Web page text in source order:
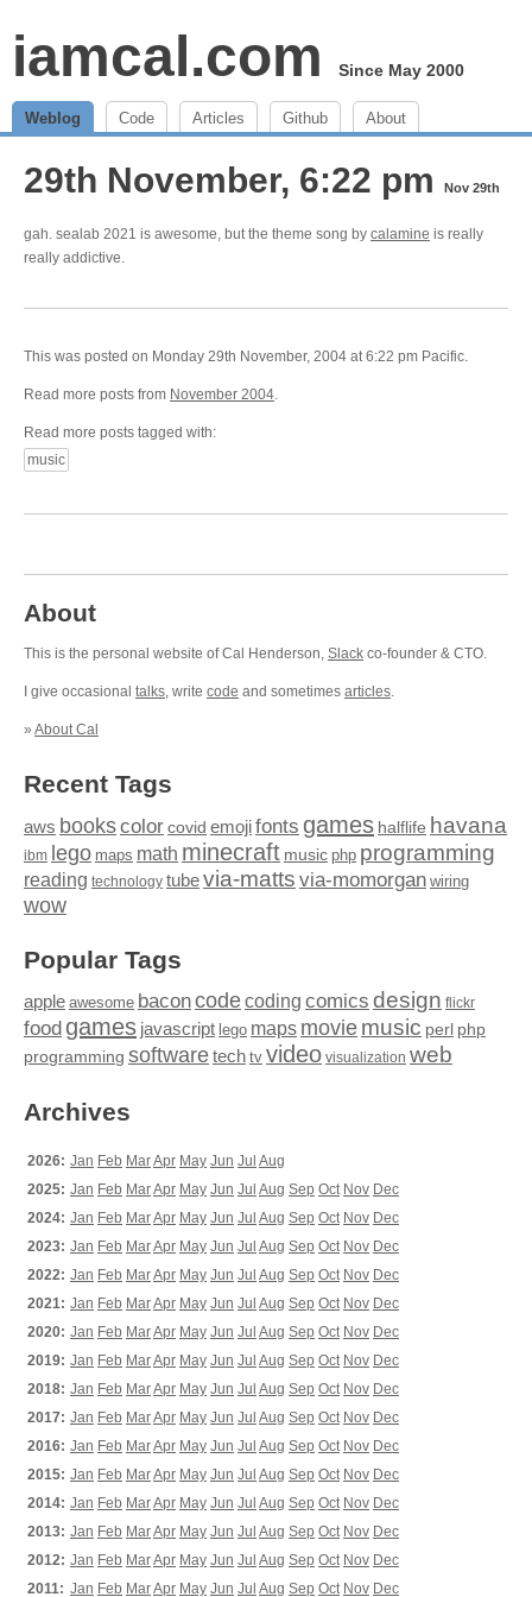
iamcal.com Since May 2000
Weblog Code Articles Github About
29th November, 6:22 pm Nov 29th
gah. sealab 2021 is awesome, but the theme song by calamine is really
really addictive.
This was posted on Monday 29th November, 2004 at 6:22 pm Pacific.
Read more posts from November 2004.
Read more posts tagged with:
music
About
This is the personal website of Cal Henderson, Slack co-founder & CTO.
I give occasional talks, write code and sometimes articles.
» About Cal
Recent Tags
aws bookscolor covid emojifonts games halflife havana
ibm lego maps math minecraft music php programming
reading technology tubevia-matts via-momorgan wiring
wow
Popular Tags
apple awesome baconcodecoding comics design flickr
food games javascript lego maps moviemusic perl php
programming softwaretech tv video visualization web
Archives
2026: Jan Feb MarApr May Jun Jul Aug
2025: Jan Feb MarApr May Jun Jul Aug Sep Oct Nov Dec
2024: Jan Feb MarApr May Jun Jul Aug Sep Oct Nov Dec
2023: Jan Feb MarApr May Jun Jul Aug Sep Oct Nov Dec
2022: Jan Feb MarApr May Jun Jul Aug Sep Oct Nov Dec
2021: Jan Feb MarApr May Jun Jul Aug Sep Oct Nov Dec
2020: Jan Feb MarApr May Jun Jul Aug Sep Oct Nov Dec
2019: Jan Feb MarApr May Jun Jul Aug Sep Oct Nov Dec
2018: Jan Feb MarApr May Jun Jul Aug Sep Oct Nov Dec
2017: Jan Feb MarApr May Jun Jul Aug Sep Oct Nov Dec
2016: Jan Feb MarApr May Jun Jul Aug Sep Oct Nov Dec
2015: Jan Feb MarApr May Jun Jul Aug Sep Oct Nov Dec
2014: Jan Feb MarApr May Jun Jul Aug Sep Oct Nov Dec
2013: Jan Feb MarApr May Jun Jul Aug Sep Oct Nov Dec
2012: Jan Feb MarApr May Jun Jul Aug Sep Oct Nov Dec
2011: Jan Feb MarApr May Jun Jul Aug Sep Oct Nov Dec